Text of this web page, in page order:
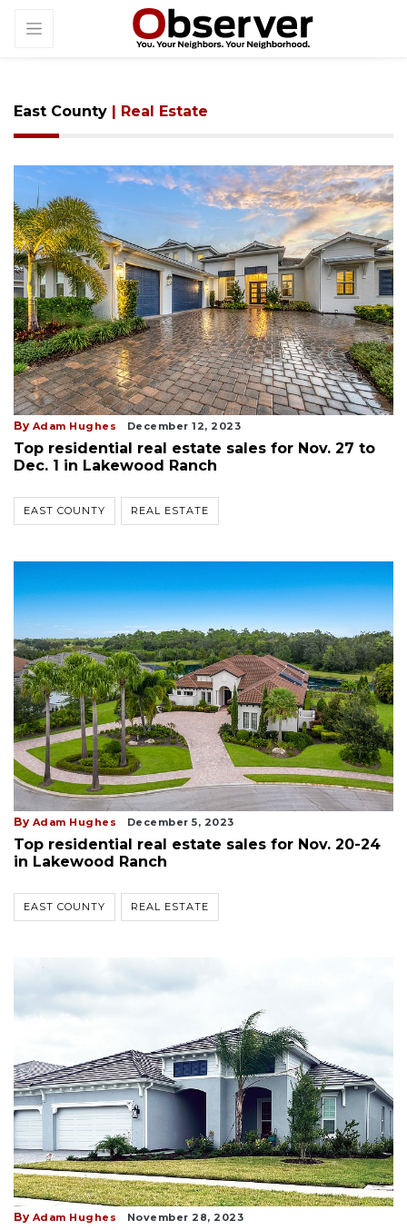
East County | Real Estate
By Adam Hughes December 12, 2023
Top residential real estate sales for Nov. 27 to
Dec. 1 in Lakewood Ranch
EAST COUNTY REAL ESTATE
By Adam Hughes December 5, 2023
Top residential real estate sales for Nov. 20-24
in Lakewood Ranch
EAST COUNTY REAL ESTATE
By Adam Hughes November 28, 2023